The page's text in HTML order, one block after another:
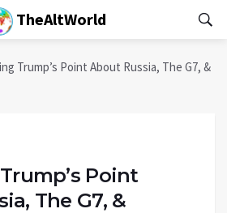
TheAltWorld
Trump’s Point About Russia, The G7, &
Point
The G7, &